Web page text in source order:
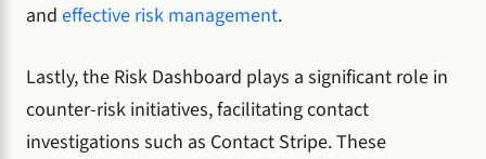
and effective risk management.
Lastly, the Risk Dashboard plays a significant role in
counter-risk initiatives, facilitating contact
investigations such as Contact Stripe. These